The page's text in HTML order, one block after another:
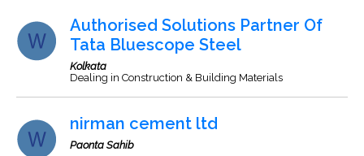
Authorised Solutions Partner Of
Tata Bluescope Steel
Kolkata
Dealing in Construction & Building Materials
nirman cement ltd
Paonta Sahib